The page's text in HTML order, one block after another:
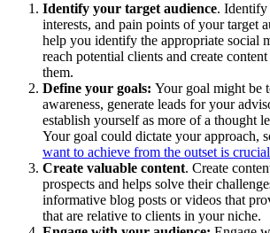
Identify your target audience. Identify
interests, and pain points of your target
help you identify the appropriate social
reach potential clients and create
them.
Define your goals: Your goal might be
awareness, generate leads for your
establish yourself as more of a thought
Your goal could dictate your approach,
want to achieve from the outset is crucial
Create valuable content. Create
prospects and helps solve their
informative blog posts or videos that
that are relative to clients in your niche.